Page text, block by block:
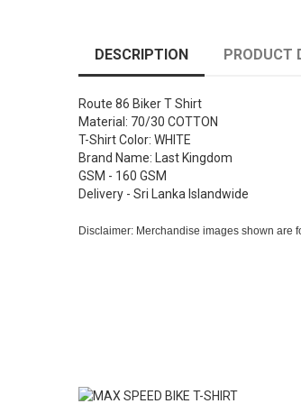
DESCRIPTION PRODUCT
Route 86 Biker T Shirt
Material: 70/30 COTTON
T-Shirt Color: WHITE
Brand Name: Last Kingdom
GSM - 160 GSM
Delivery - Sri Lanka Islandwide
Disclaimer: Merchandise images shown are